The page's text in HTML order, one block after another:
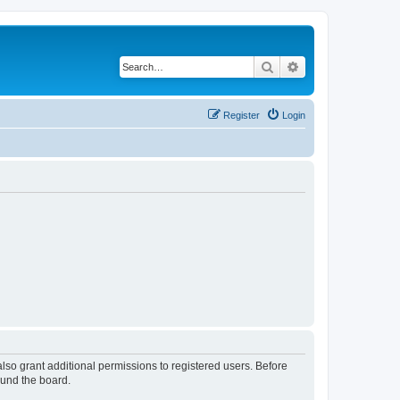
Search
Login
Register
grant additional permissions to registered users. Before
the board.